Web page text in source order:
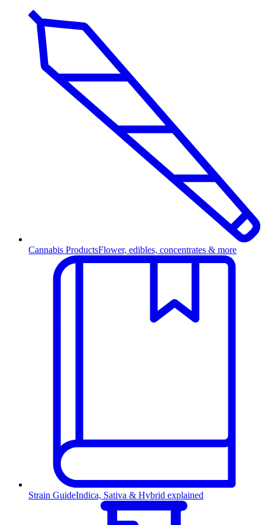
Cannabis ProductsFlower, edibles, concentrates & more
Strain GuideIndica, Sativa & Hybrid explained